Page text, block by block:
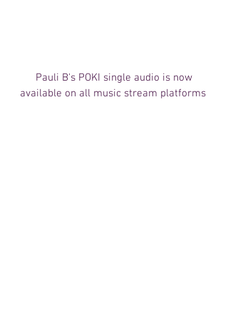
available on all music stream platforms